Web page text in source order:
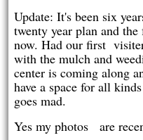
Update: It's been six
twenty year plan and
now. Had our first
with the mulch and
center is coming along
have a space for all
goes mad.
Yes my photos are